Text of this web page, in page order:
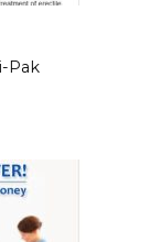
Pak